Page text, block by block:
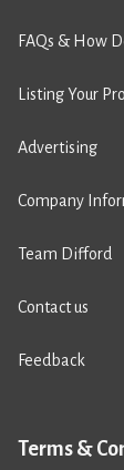
FAQs & How
Listing Your
Advertising
Company
Team Difford
Contact us
Feedback
Terms &